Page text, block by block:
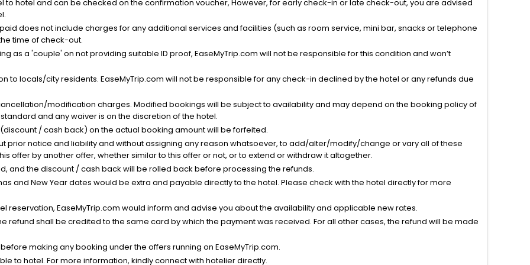
hotel and can be checked on the confirmation voucher, However, for early check-in or late check-out, you are advised
does not include charges for any additional services and facilities (such as room service, mini bar, snacks or telephone
time of check-out.
as a 'couple' on not providing suitable ID proof, EaseMyTrip.com will not be responsible for this condition and won’t
to locals/city residents. EaseMyTrip.com will not be responsible for any check-in declined by the hotel or any refunds due
modification charges. Modified bookings will be subject to availability and may depend on the booking policy of
and any waiver is on the discretion of the hotel.
/ cash back) on the actual booking amount will be forfeited.
prior notice and liability and without assigning any reason whatsoever, to add/alter/modify/change or vary all of these
offer by another offer, whether similar to this offer or not, or to extend or withdraw it altogether.
and the discount / cash back will be rolled back before processing the refunds.
and New Year dates would be extra and payable directly to the hotel. Please check with the hotel directly for more
reservation, EaseMyTrip.com would inform and advise you about the availability and applicable new rates.
shall be credited to the same card by which the payment was received. For all other cases, the refund will be made
making any booking under the offers running on EaseMyTrip.com.
to hotel. For more information, kindly connect with hotelier directly.